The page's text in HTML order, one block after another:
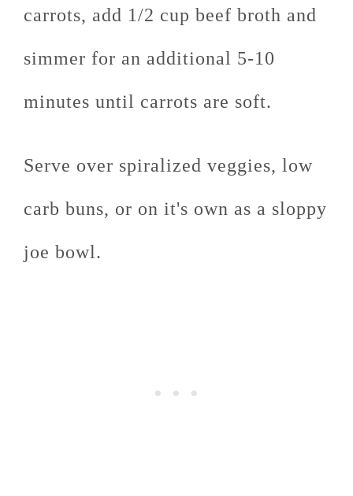
carrots, add 1/2 cup beef broth and
simmer for an additional 5-10
minutes until carrots are soft.
Serve over spiralized veggies, low
carb buns, or on it's own as a sloppy
joe bowl.